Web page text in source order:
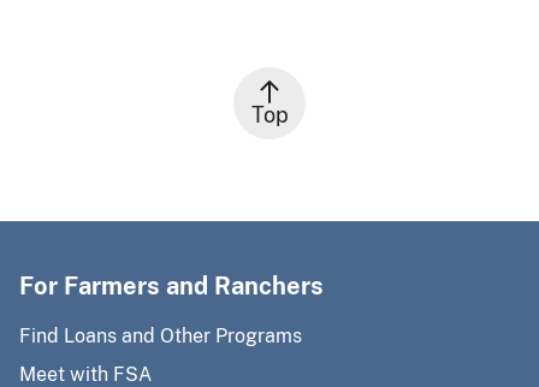
Top
For Farmers and Ranchers
Find Loans and Other Programs
Meet with FSA